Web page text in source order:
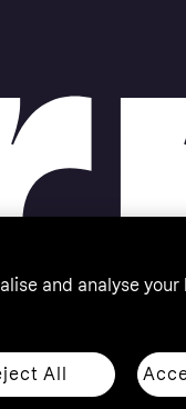
and analyse your
All